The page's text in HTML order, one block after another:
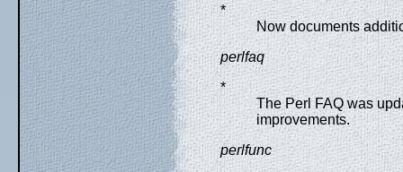
*
Now documents
perlfaq
*
The Perl FAQ was
improvements.
perlfunc